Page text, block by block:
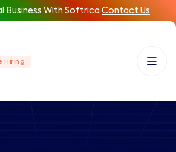
Business With Softrica Contact Us
Hiring